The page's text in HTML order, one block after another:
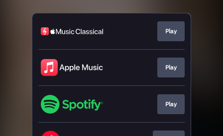
Play
Play
Play